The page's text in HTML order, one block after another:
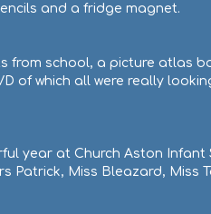
and a fridge magnet.
from school, a picture atlas
of which all were really
year at Church Aston
Patrick, Miss Bleazard, Miss